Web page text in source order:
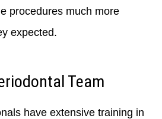
procedures much more
expected.
Team
have extensive training in